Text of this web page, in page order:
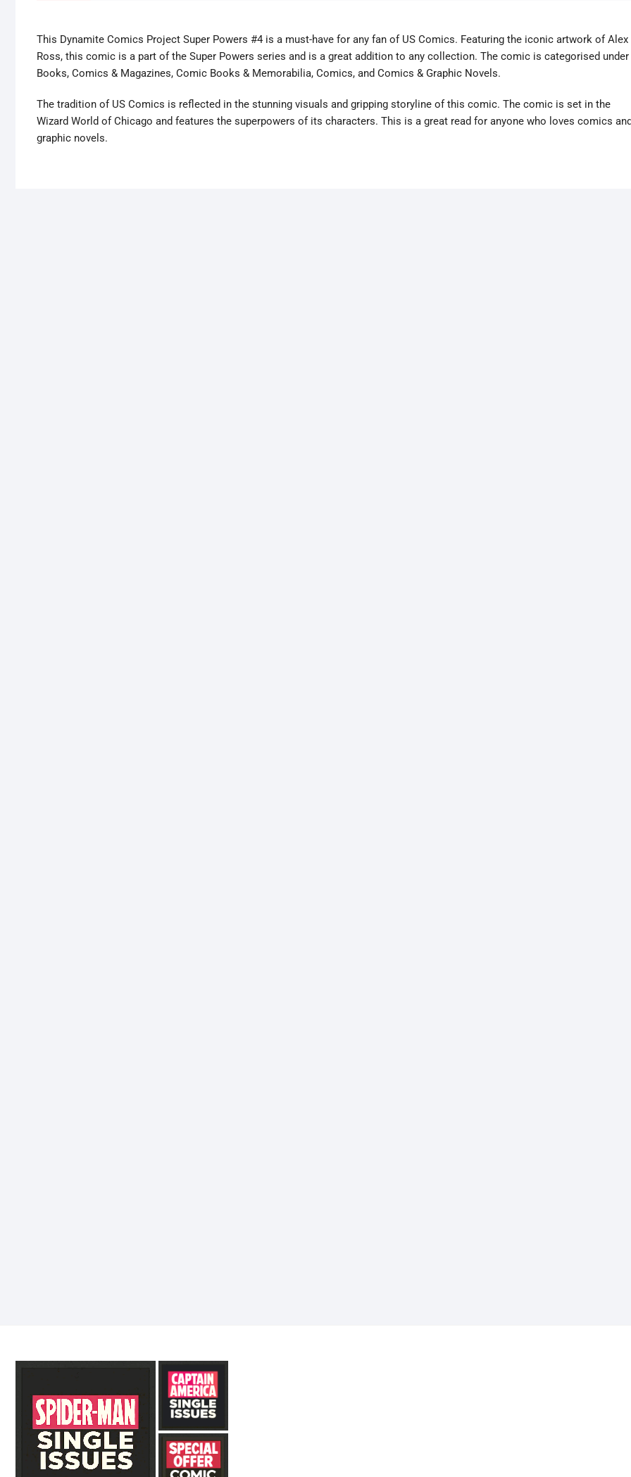
This Dynamite Comics Project Super Powers #4 is a must-have for any fan of US Comics. Featuring the iconic artwork of Alex
Ross, this comic is a part of the Super Powers series and is a great addition to any collection. The comic is categorised under
Books, Comics & Magazines, Comic Books & Memorabilia, Comics, and Comics & Graphic Novels.
The tradition of US Comics is reflected in the stunning visuals and gripping storyline of this comic. The comic is set in the
Wizard World of Chicago and features the superpowers of its characters. This is a great read for anyone who loves comics
graphic novels.